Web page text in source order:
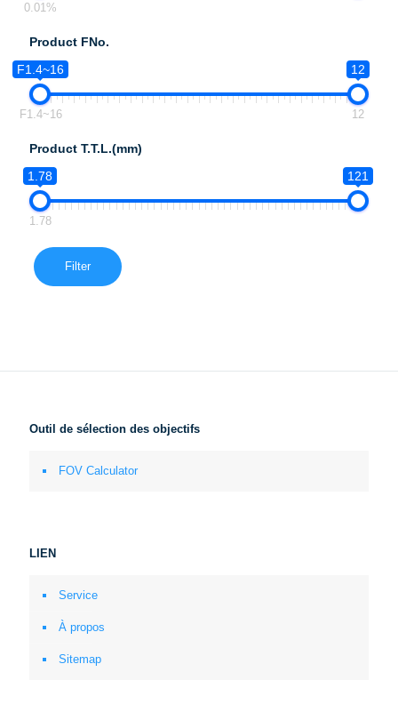
0.01%
Product FNo.
F1.4~16
12
F1.4~16 12
Product T.T.L.(mm)
1.78
121
1.78
Filter
Outil de sélection des objectifs
FOV Calculator
LIEN
Service
À propos
Sitemap